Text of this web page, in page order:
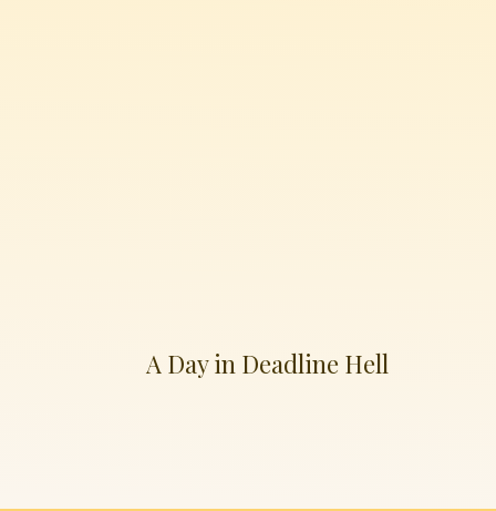
A Day in Deadline Hell